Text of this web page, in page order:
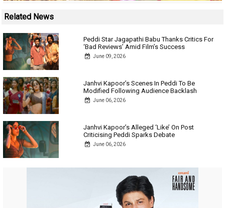
Related News
Peddi Star Jagapathi Babu Thanks Critics For
‘Bad Reviews’ Amid Film’s Success
June 09, 2026
Janhvi Kapoor’s Scenes In Peddi To Be
Modified Following Audience Backlash
June 06, 2026
Janhvi Kapoor’s Alleged ‘Like’ On Post
Criticising Peddi Sparks Debate
June 06, 2026